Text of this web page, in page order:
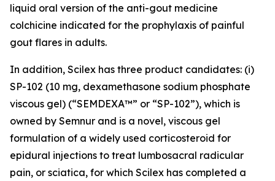
liquid oral version of the anti-gout medicine
colchicine indicated for the prophylaxis of painful
gout flares in adults.
In addition, Scilex has three product candidates: (i)
SP-102 (10 mg, dexamethasone sodium phosphate
viscous gel) (“SEMDEXA™” or “SP-102”), which is
owned by Semnur and is a novel, viscous gel
formulation of a widely used corticosteroid for
epidural injections to treat lumbosacral radicular
pain, or sciatica, for which Scilex has completed a